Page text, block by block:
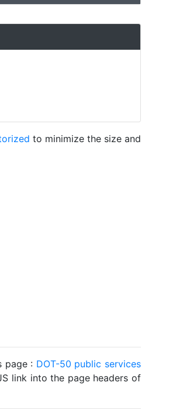
to minimize the size and
page : DOT-50 public services
link into the page headers of